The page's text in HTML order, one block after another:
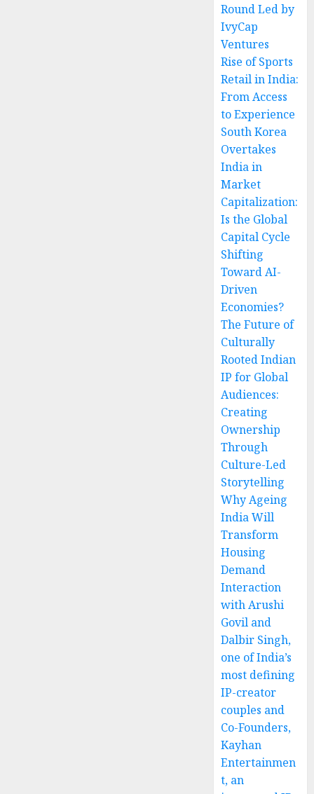
Round Led by
IvyCap
Ventures
Rise of Sports
Retail in India:
From Access
to Experience
South Korea
Overtakes
India in
Market
Capitalization:
Is the Global
Capital Cycle
Shifting
Toward AI-
Driven
Economies?
The Future of
Culturally
Rooted Indian
IP for Global
Audiences:
Creating
Ownership
Through
Culture-Led
Storytelling
Why Ageing
India Will
Transform
Housing
Demand
Interaction
with Arushi
Govil and
Dalbir Singh,
one of India’s
most defining
IP-creator
couples and
Co-Founders,
Kayhan
Entertainmen
t, an